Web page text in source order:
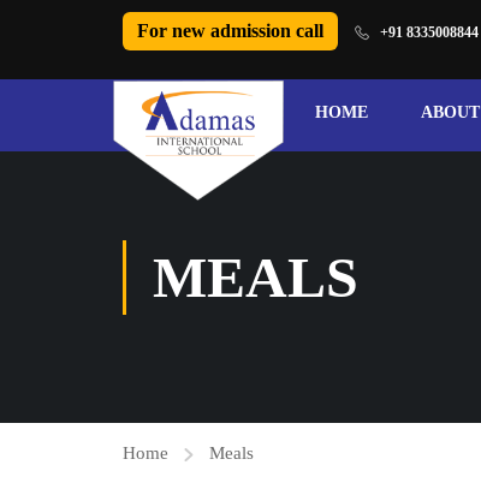
For new admission call +91 8335008844
HOME ABOUT
MEALS
Home Meals